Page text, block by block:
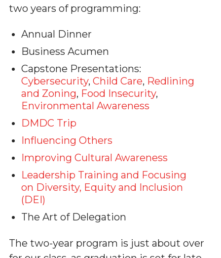
two years of programming:
Annual Dinner
Business Acumen
Capstone Presentations:
Cybersecurity, Child Care, Redlining
and Zoning, Food Insecurity,
Environmental Awareness
DMDC Trip
Influencing Others
Improving Cultural Awareness
Leadership Training and Focusing
on Diversity, Equity and Inclusion
(DEI)
The Art of Delegation
The two-year program is just about over